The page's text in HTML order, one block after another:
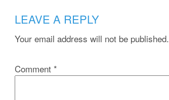
LEAVE A REPLY
Your email address will not be published.
Comment *